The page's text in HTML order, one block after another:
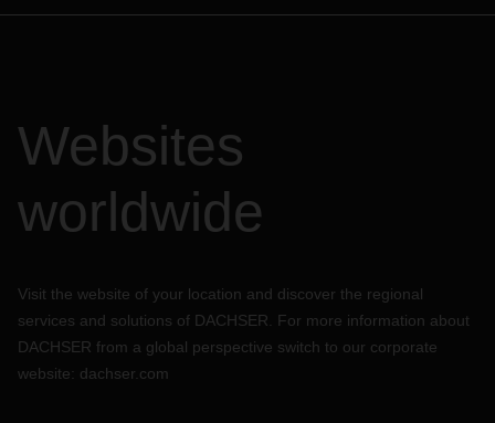
Websites
worldwide
Visit the website of your location and discover the regional
services and solutions of DACHSER. For more information about
DACHSER from a global perspective switch to our corporate
website: dachser.com